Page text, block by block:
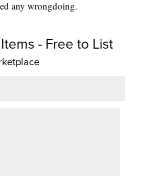
any wrongdoing.
- Free to List